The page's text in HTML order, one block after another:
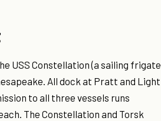
USS Constellation (a sailing frigate
All dock at Pratt and Light
to all three vessels runs
The Constellation and Torsk